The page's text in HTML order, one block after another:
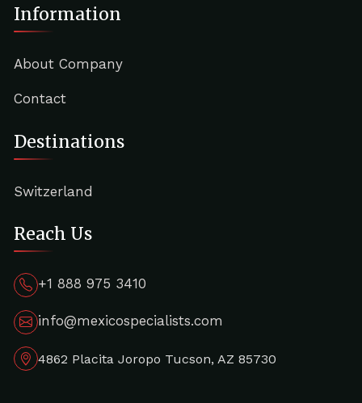
Information
About Company
Contact
Destinations
Switzerland
Reach Us
+1 888 975 3410
info@mexicospecialists.com
4862 Placita Joropo Tucson, AZ 85730